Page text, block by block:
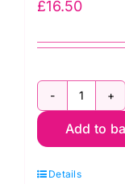
£16.50
Kinda
Add to
Details